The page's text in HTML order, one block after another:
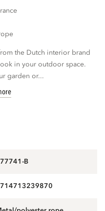
the Dutch interior brand
in your outdoor space.
garden or...
B